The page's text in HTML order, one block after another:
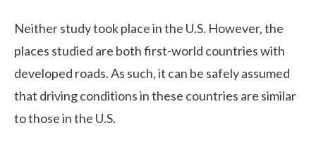
Neither study took place in the U.S. However, the
places studied are both first-world countries with
developed roads. As such, it can be safely assumed
that driving conditions in these countries are similar
to those in the U.S.